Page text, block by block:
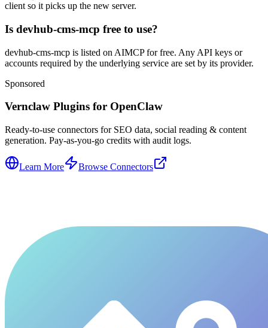
client so it picks up the new server.
Is devhub-cms-mcp free to use?
devhub-cms-mcp is listed on AIMCP for free. Any API keys or
accounts required by the underlying service are set by its provider.
Sponsored
Vernclaw Plugins for OpenClaw
Ready-to-use connectors for SEO data, social reading & content
generation. Pay-as-you-go credits with audit logs.
Learn More Browse Connectors